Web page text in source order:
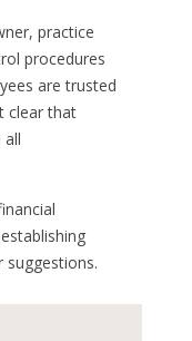
practice
procedures
are trusted
clear that
all
suggestions.